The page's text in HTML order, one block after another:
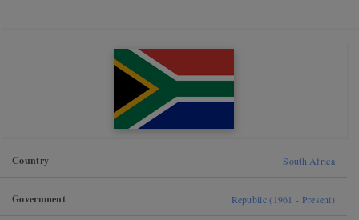
Country South Africa
Government Republic (1961 - Present)